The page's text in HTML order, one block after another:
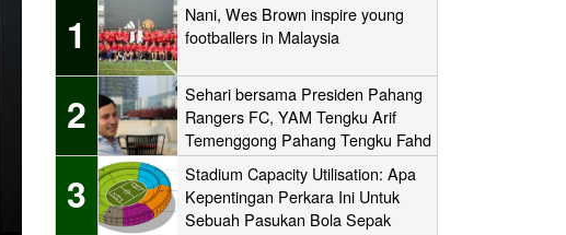
1
Nani, Wes Brown inspire young
footballers in Malaysia
2
Sehari bersama Presiden Pahang
Rangers FC, YAM Tengku Arif
Temenggong Pahang Tengku Fahd
Mua’adzam Shah Ibni Sultan Haji
Ahmad Shah
3
Stadium Capacity Utilisation: Apa
Kepentingan Perkara Ini Untuk
Sebuah Pasukan Bola Sepak